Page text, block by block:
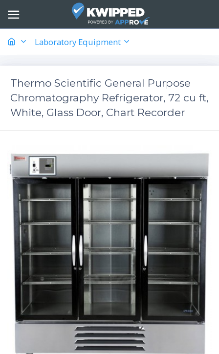
Laboratory Equipment
Thermo Scientific General Purpose
Chromatography Refrigerator, 72 cu ft,
White, Glass Door, Chart Recorder